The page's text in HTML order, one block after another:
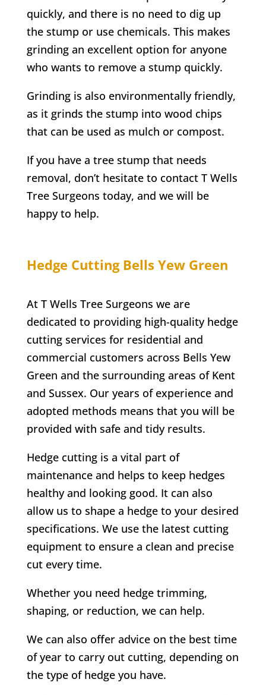
quickly, and there is no need to dig up
the stump or use chemicals. This makes
grinding an excellent option for anyone
who wants to remove a stump quickly.
Grinding is also environmentally friendly,
as it grinds the stump into wood chips
that can be used as mulch or compost.
If you have a tree stump that needs
removal, don’t hesitate to contact T Wells
Tree Surgeons today, and we will be
happy to help.
Hedge Cutting Bells Yew Green
At T Wells Tree Surgeons we are
dedicated to providing high-quality hedge
cutting services for residential and
commercial customers across Bells Yew
Green and the surrounding areas of Kent
and Sussex. Our years of experience and
adopted methods means that you will be
provided with safe and tidy results.
Hedge cutting is a vital part of
maintenance and helps to keep hedges
healthy and looking good. It can also
allow us to shape a hedge to your desired
specifications. We use the latest cutting
equipment to ensure a clean and precise
cut every time.
Whether you need hedge trimming,
shaping, or reduction, we can help.
We can also offer advice on the best time
of year to carry out cutting, depending on
the type of hedge you have.